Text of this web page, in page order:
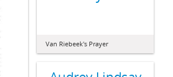
Van Riebeek's Prayer